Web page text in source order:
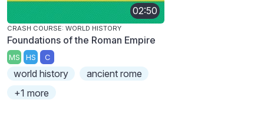
02:50
CRASH COURSE: WORLD HISTORY
Foundations of the Roman Empire
MS HS C
world history
ancient rome
+1 more